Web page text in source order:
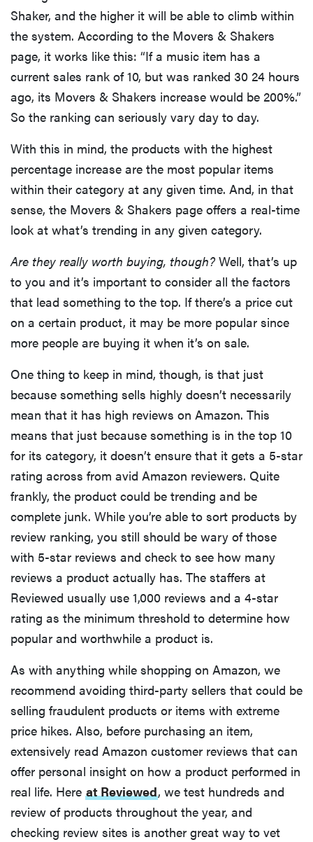
Shaker, and the higher it will be able to climb within
the system. According to the Movers & Shakers
page, it works like this: “If a music item has a
current sales rank of 10, but was ranked 30 24 hours
ago, its Movers & Shakers increase would be 200%.”
So the ranking can seriously vary day to day.
With this in mind, the products with the highest
percentage increase are the most popular items
within their category at any given time. And, in that
sense, the Movers & Shakers page offers a real-time
look at what’s trending in any given category.
Are they really worth buying, though? Well, that’s up
to you and it’s important to consider all the factors
that lead something to the top. If there’s a price cut
on a certain product, it may be more popular since
more people are buying it when it’s on sale.
One thing to keep in mind, though, is that just
because something sells highly doesn’t necessarily
mean that it has high reviews on Amazon. This
means that just because something is in the top 10
for its category, it doesn’t ensure that it gets a 5-star
rating across from avid Amazon reviewers. Quite
frankly, the product could be trending and be
complete junk. While you’re able to sort products by
review ranking, you still should be wary of those
with 5-star reviews and check to see how many
reviews a product actually has. The staffers at
Reviewed usually use 1,000 reviews and a 4-star
rating as the minimum threshold to determine how
popular and worthwhile a product is.
As with anything while shopping on Amazon, we
recommend avoiding third-party sellers that could be
selling fraudulent products or items with extreme
price hikes. Also, before purchasing an item,
extensively read Amazon customer reviews that can
offer personal insight on how a product performed in
real life. Here at Reviewed, we test hundreds and
review of products throughout the year, and
checking review sites is another great way to vet